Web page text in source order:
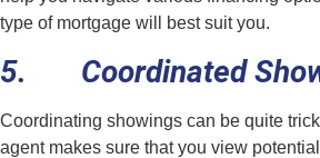
type of mortgage will best suit you.
5. Coordinated
Coordinating showings can be quite
agent makes sure that you view